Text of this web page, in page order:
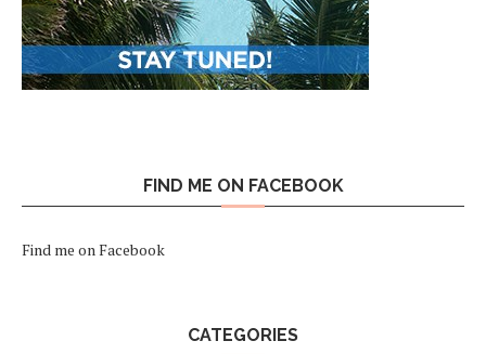
FIND ME ON FACEBOOK
Find me on Facebook
CATEGORIES